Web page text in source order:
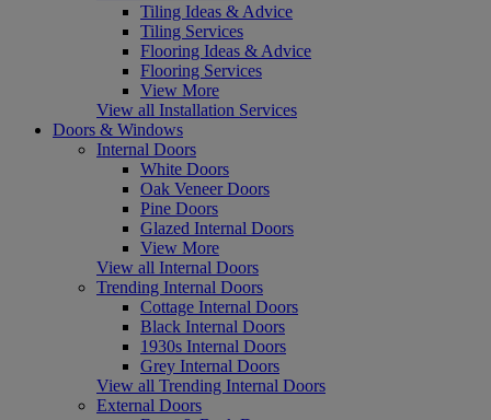
Tiling Ideas & Advice
Tiling Services
Flooring Ideas & Advice
Flooring Services
View More
View all Installation Services
Doors & Windows
Internal Doors
White Doors
Oak Veneer Doors
Pine Doors
Glazed Internal Doors
View More
View all Internal Doors
Trending Internal Doors
Cottage Internal Doors
Black Internal Doors
1930s Internal Doors
Grey Internal Doors
View all Trending Internal Doors
External Doors